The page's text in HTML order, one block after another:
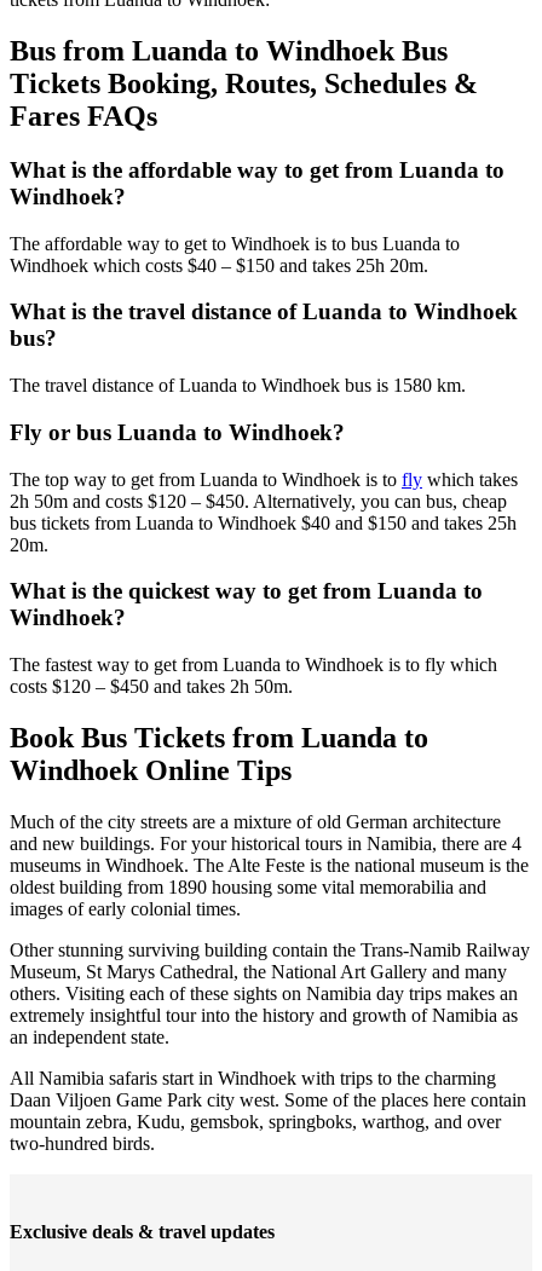
Bus from Luanda to Windhoek Bus
Tickets Booking, Routes, Schedules &
Fares FAQs
What is the affordable way to get from Luanda to
Windhoek?
The affordable way to get to Windhoek is to bus Luanda to
Windhoek which costs $40 – $150 and takes 25h 20m.
What is the travel distance of Luanda to Windhoek
bus?
The travel distance of Luanda to Windhoek bus is 1580 km.
Fly or bus Luanda to Windhoek?
The top way to get from Luanda to Windhoek is to fly which takes
2h 50m and costs $120 – $450. Alternatively, you can bus, cheap
bus tickets from Luanda to Windhoek $40 and $150 and takes 25h
20m.
What is the quickest way to get from Luanda to
Windhoek?
The fastest way to get from Luanda to Windhoek is to fly which
costs $120 – $450 and takes 2h 50m.
Book Bus Tickets from Luanda to
Windhoek Online Tips
Much of the city streets are a mixture of old German architecture
and new buildings. For your historical tours in Namibia, there are 4
museums in Windhoek. The Alte Feste is the national museum is the
oldest building from 1890 housing some vital memorabilia and
images of early colonial times.
Other stunning surviving building contain the Trans-Namib Railway
Museum, St Marys Cathedral, the National Art Gallery and many
others. Visiting each of these sights on Namibia day trips makes an
extremely insightful tour into the history and growth of Namibia as
an independent state.
All Namibia safaris start in Windhoek with trips to the charming
Daan Viljoen Game Park city west. Some of the places here contain
mountain zebra, Kudu, gemsbok, springboks, warthog, and over
two-hundred birds.
Exclusive deals & travel updates